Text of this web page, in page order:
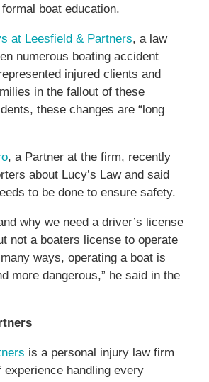
boat education.
at Leesfield & Partners, a law
numerous boating accident
injured clients and
in the fallout of these
these changes are “long
, a Partner at the firm, recently
about Lucy’s Law and said
to be done to ensure safety.
why we need a driver’s license
not a boaters license to operate
ways, operating a boat is
more dangerous,” he said in the
is a personal injury law firm
handling every